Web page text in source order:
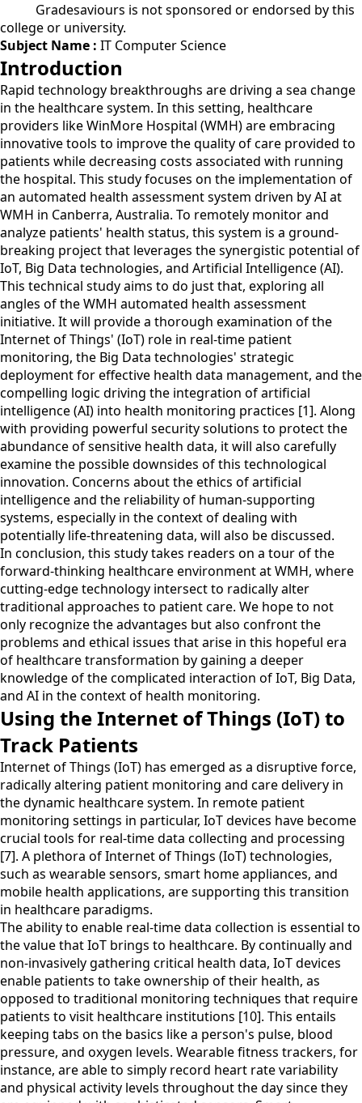
Gradesaviours is not sponsored or endorsed by this
college or university.
Subject Name : IT Computer Science
Introduction
Rapid technology breakthroughs are driving a sea change
in the healthcare system. In this setting, healthcare
providers like WinMore Hospital (WMH) are embracing
innovative tools to improve the quality of care provided to
patients while decreasing costs associated with running
the hospital. This study focuses on the implementation of
an automated health assessment system driven by AI at
WMH in Canberra, Australia. To remotely monitor and
analyze patients' health status, this system is a ground-
breaking project that leverages the synergistic potential of
IoT, Big Data technologies, and Artificial Intelligence (AI).
This technical study aims to do just that, exploring all
angles of the WMH automated health assessment
initiative. It will provide a thorough examination of the
Internet of Things' (IoT) role in real-time patient
monitoring, the Big Data technologies' strategic
deployment for effective health data management, and the
compelling logic driving the integration of artificial
intelligence (AI) into health monitoring practices [1]. Along
with providing powerful security solutions to protect the
abundance of sensitive health data, it will also carefully
examine the possible downsides of this technological
innovation. Concerns about the ethics of artificial
intelligence and the reliability of human-supporting
systems, especially in the context of dealing with
potentially life-threatening data, will also be discussed.
In conclusion, this study takes readers on a tour of the
forward-thinking healthcare environment at WMH, where
cutting-edge technology intersect to radically alter
traditional approaches to patient care. We hope to not
only recognize the advantages but also confront the
problems and ethical issues that arise in this hopeful era
of healthcare transformation by gaining a deeper
knowledge of the complicated interaction of IoT, Big Data,
and AI in the context of health monitoring.
Using the Internet of Things (IoT) to
Track Patients
Internet of Things (IoT) has emerged as a disruptive force,
radically altering patient monitoring and care delivery in
the dynamic healthcare system. In remote patient
monitoring settings in particular, IoT devices have become
crucial tools for real-time data collecting and processing
[7]. A plethora of Internet of Things (IoT) technologies,
such as wearable sensors, smart home appliances, and
mobile health applications, are supporting this transition
in healthcare paradigms.
The ability to enable real-time data collection is essential to
the value that IoT brings to healthcare. By continually and
non-invasively gathering critical health data, IoT devices
enable patients to take ownership of their health, as
opposed to traditional monitoring techniques that require
patients to visit healthcare institutions [10]. This entails
keeping tabs on the basics like a person's pulse, blood
pressure, and oxygen levels. Wearable fitness trackers, for
instance, are able to simply record heart rate variability
and physical activity levels throughout the day since they